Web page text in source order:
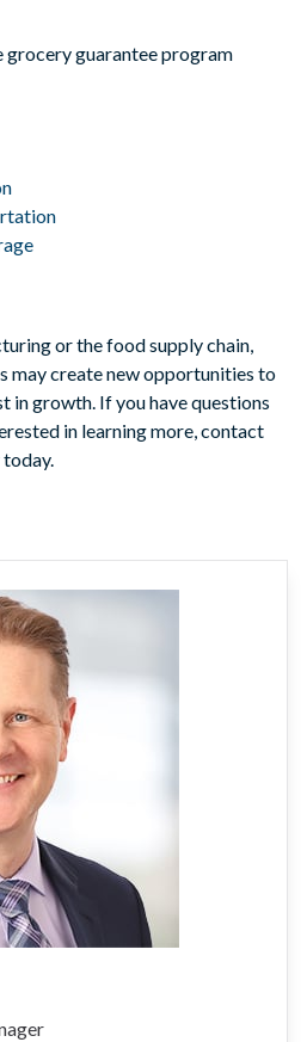
grocery guarantee program
or the food supply chain,
may create new opportunities to
in growth. If you have questions
in learning more, contact